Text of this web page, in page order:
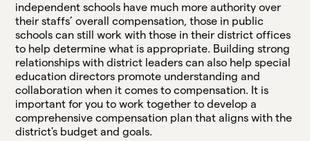
independent schools have much more authority over
their staffs’ overall compensation, those in public
schools can still work with those in their district offices
to help determine what is appropriate. Building strong
relationships with district leaders can also help special
education directors promote understanding and
collaboration when it comes to compensation. It is
important for you to work together to develop a
comprehensive compensation plan that aligns with the
district's budget and goals.